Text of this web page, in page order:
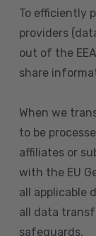
To efficiently
providers
out of the
share
When we
to be
affiliates or
with the EU
all applicable
all data
safeguards.